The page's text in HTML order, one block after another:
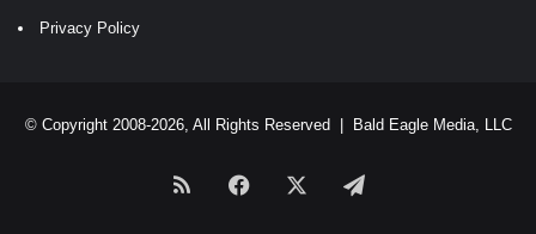
Privacy Policy
© Copyright 2008-2026, All Rights Reserved | Bald Eagle Media, LLC
RSS Facebook Telegram